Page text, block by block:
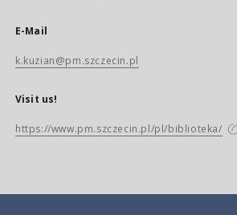
E-Mail
k.kuzian@pm.szczecin.pl
Visit us!
https://www.pm.szczecin.pl/pl/biblioteka/